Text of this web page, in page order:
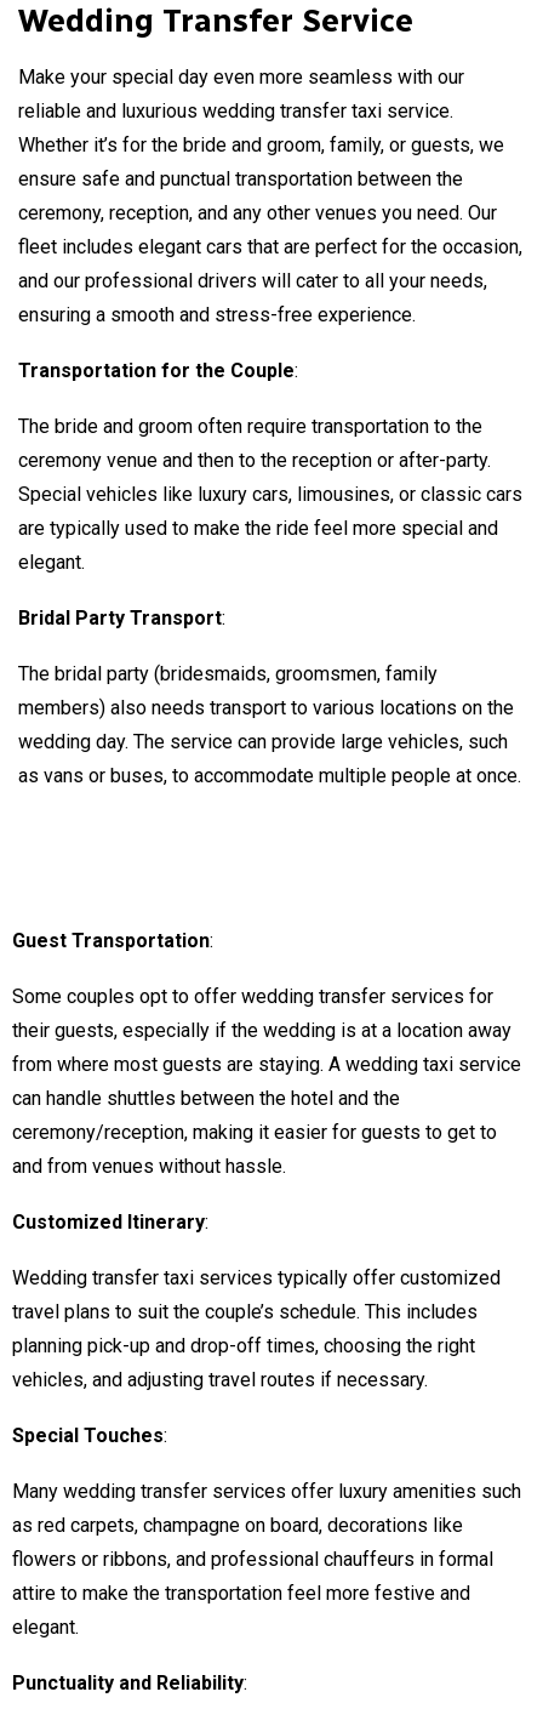
Wedding Transfer Service
Make your special day even more seamless with our
reliable and luxurious wedding transfer taxi service.
Whether it’s for the bride and groom, family, or guests, we
ensure safe and punctual transportation between the
ceremony, reception, and any other venues you need. Our
fleet includes elegant cars that are perfect for the occasion,
and our professional drivers will cater to all your needs,
ensuring a smooth and stress-free experience.
Transportation for the Couple:
The bride and groom often require transportation to the
ceremony venue and then to the reception or after-party.
Special vehicles like luxury cars, limousines, or classic cars
are typically used to make the ride feel more special and
elegant.
Bridal Party Transport:
The bridal party (bridesmaids, groomsmen, family
members) also needs transport to various locations on the
wedding day. The service can provide large vehicles, such
as vans or buses, to accommodate multiple people at once.
Guest Transportation:
Some couples opt to offer wedding transfer services for
their guests, especially if the wedding is at a location away
from where most guests are staying. A wedding taxi service
can handle shuttles between the hotel and the
ceremony/reception, making it easier for guests to get to
and from venues without hassle.
Customized Itinerary:
Wedding transfer taxi services typically offer customized
travel plans to suit the couple’s schedule. This includes
planning pick-up and drop-off times, choosing the right
vehicles, and adjusting travel routes if necessary.
Special Touches:
Many wedding transfer services offer luxury amenities such
as red carpets, champagne on board, decorations like
flowers or ribbons, and professional chauffeurs in formal
attire to make the transportation feel more festive and
elegant.
Punctuality and Reliability: